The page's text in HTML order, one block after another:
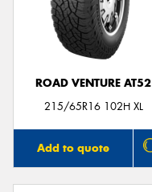
ROAD VENTURE AT52
215/65R16 102H XL
Add to quote